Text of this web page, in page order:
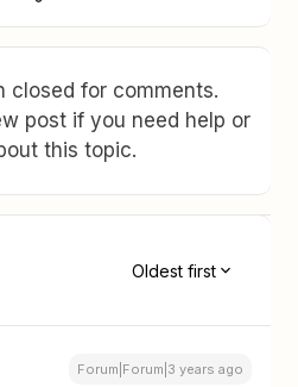
closed for comments.
post if you need help or
this topic.
Oldest first
Forum|Forum|3 years ago